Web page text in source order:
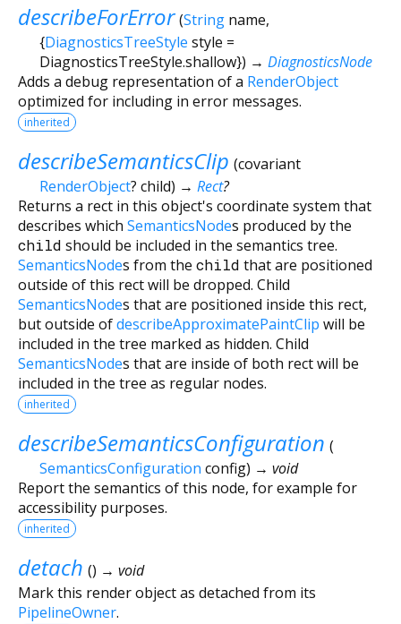
describeForError (String name,
{DiagnosticsTreeStyle style =
DiagnosticsTreeStyle.shallow}) → DiagnosticsNode
Adds a debug representation of a RenderObject
optimized for including in error messages.
inherited
describeSemanticsClip (covariant
RenderObject? child) → Rect?
Returns a rect in this object's coordinate system that
describes which SemanticsNodes produced by the
child should be included in the semantics tree.
SemanticsNodes from the child that are positioned
outside of this rect will be dropped. Child
SemanticsNodes that are positioned inside this rect,
but outside ofdescribeApproximatePaintClip will be
included in the tree marked as hidden. Child
SemanticsNodes that are inside of both rect will be
included in the tree as regular nodes.
inherited
describeSemanticsConfiguration (
SemanticsConfiguration config) → void
Report the semantics of this node, for example for
accessibility purposes.
inherited
detach () → void
Mark this render object as detached from its
PipelineOwner.